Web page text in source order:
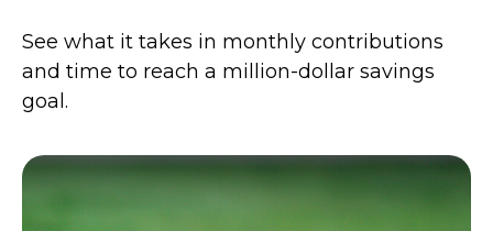
See what it takes in monthly contributions
and time to reach a million-dollar savings
goal.